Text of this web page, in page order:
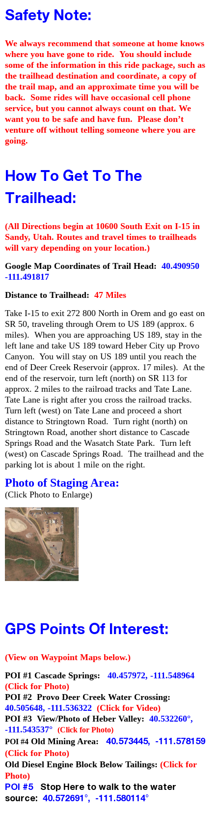
Safety Note:
We always recommend that someone at home knows
where you have gone to ride. You should include
some of the information in this ride package, such as
the trailhead destination and coordinate, a copy of
the trail map, and an approximate time you will be
back. Some rides will have occasional cell phone
service, but you cannot always count on that. We
want you to be safe and have fun. Please don’t
venture off without telling someone where you are
going.
How To Get To The
Trailhead:
(All Directions begin at 10600 South Exit on I-15 in
Sandy, Utah. Routes and travel times to trailheads
will vary depending on your location.)
Google Map Coordinates of Trail Head: 40.490950
-111.491817
Distance to Trailhead: 47 Miles
Take I-15 to exit 272 800 North in Orem and go east on
SR 50, traveling through Orem to US 189 (approx. 6
miles). When you are approaching US 189, stay in the
left lane and take US 189 toward Heber City up Provo
Canyon. You will stay on US 189 until you reach the
end of Deer Creek Reservoir (approx. 17 miles). At the
end of the reservoir, turn left (north) on SR 113 for
approx. 2 miles to the railroad tracks and Tate Lane.
Tate Lane is right after you cross the railroad tracks.
Turn left (west) on Tate Lane and proceed a short
distance to Stringtown Road. Turn right (north) on
Stringtown Road, another short distance to Cascade
Springs Road and the Wasatch State Park. Turn left
(west) on Cascade Springs Road. The trailhead and the
parking lot is about 1 mile on the right.
Photo of Staging Area:
(Click Photo to Enlarge)
GPS Points Of Interest:
(View on Waypoint Maps below.)
POI #1 Cascade Springs:
40.457972, -111.548964
(Click for Photo)
POI #2 Provo Deer Creek Water Crossing:
40.505648, -111.536322 (Click for Video)
POI #3 View/Photo of Heber Valley: 40.532260°,
-111.543537° (Click for Photo)
POI #4 Old Mining Area: 40.573445, -111.578159
(Click for Photo)
Old Diesel Engine Block Below Tailings: (Click for
Photo)
POI #5 Stop Here to walk to the water
source: 40.572691°, -111.580114°